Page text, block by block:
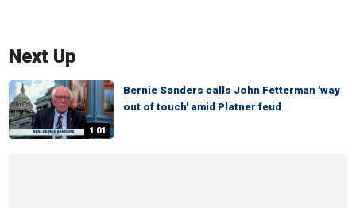
Next Up
1:01
Bernie Sanders calls John Fetterman 'way
out of touch' amid Platner feud